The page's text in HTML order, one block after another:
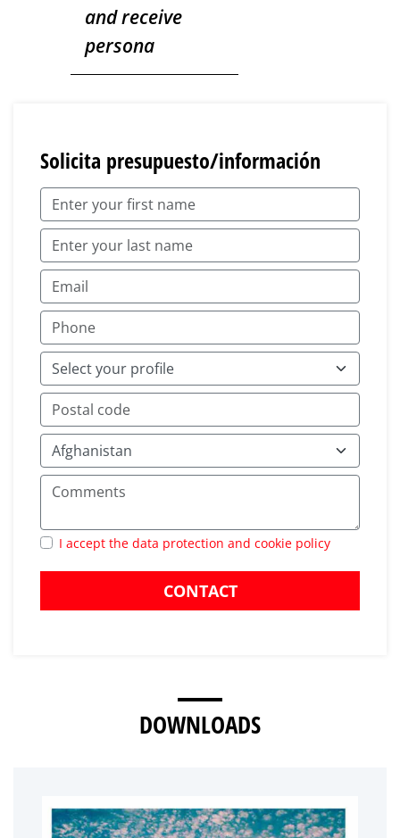
and receive
persona
Solicita presupuesto/información
I accept the data protection and cookie policy
CONTACT
DOWNLOADS